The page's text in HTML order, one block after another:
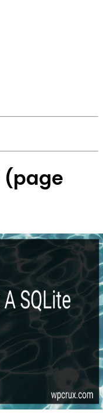
(page